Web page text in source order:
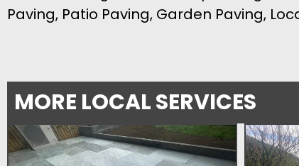
Paving, Patio Paving, Garden Paving,
MORE LOCAL SERVICES